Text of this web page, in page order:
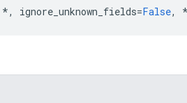
*, ignore_unknown_fields=False,